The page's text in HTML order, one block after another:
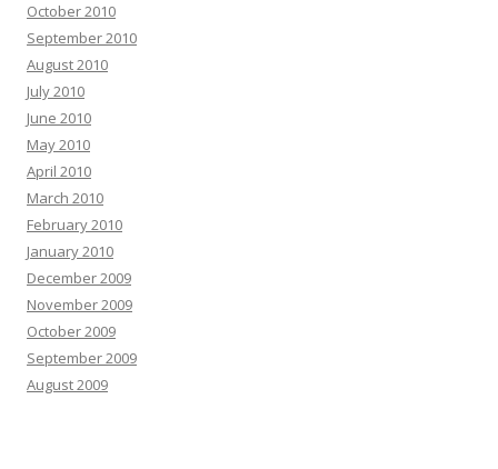
October 2010
September 2010
August 2010
July 2010
June 2010
May 2010
April 2010
March 2010
February 2010
January 2010
December 2009
November 2009
October 2009
September 2009
August 2009